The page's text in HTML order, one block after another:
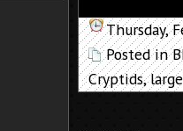
Thursday,
Posted in
Cryptids,